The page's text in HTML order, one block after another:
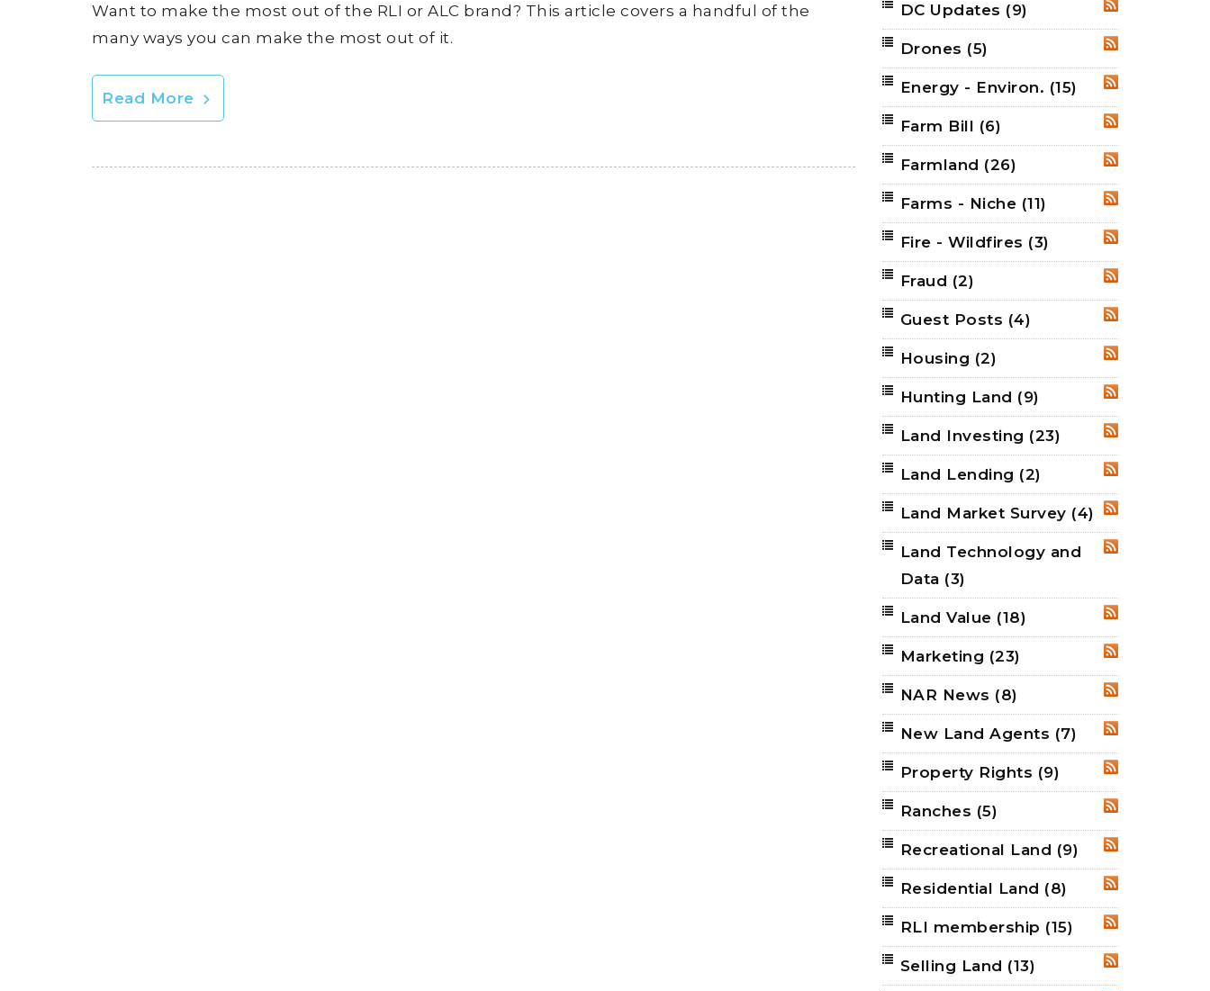
Want to make the most out of the RLI or ALC brand? This article covers a handful of the
many ways you can make the most out of it.
Read More
RSS
DC Updates (9)
Drones (5)
RSS
Energy - Environ. (15)
Farm Bill (6)
RSS
Farmland (26)
RSS
Farms - Niche (11)
RSS
Fire - Wildfires (3)
Fraud (2)
RSS
Guest Posts (4)
Housing (2)
RSS
Hunting Land (9)
RSS
Land Investing (23)
RSS
Land Lending (2)
RSS
Land Market Survey (4)
RSS
Land Technology and
Data (3)
RSS
Land Value (18)
RSS
Marketing (23)
RSS
NAR News (8)
RSS
New Land Agents (7)
RSS
Property Rights (9)
Ranches (5)
RSS
Recreational Land (9)
RSS
Residential Land (8)
RSS
RLI membership (15)
RSS
Selling Land (13)